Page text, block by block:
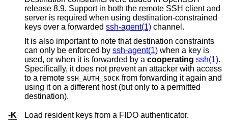
release 8.9. Support in both the remote SSH client and
server is required when using destination-constrained
keys over a forwarded ssh-agent(1) channel.
It is also important to note that destination constraints
can only be enforced by ssh-agent(1) when a key is
used, or when it is forwarded by a cooperating ssh(1).
Specifically, it does not prevent an attacker with access
to a remote SSH_AUTH_SOCK from forwarding it again and
using it on a different host (but only to a permitted
destination).
-K
Load resident keys from a FIDO authenticator.